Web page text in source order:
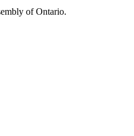
of Ontario.